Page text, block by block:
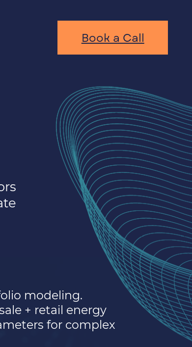
modeling.
+ retail energy
for complex
Book a Call